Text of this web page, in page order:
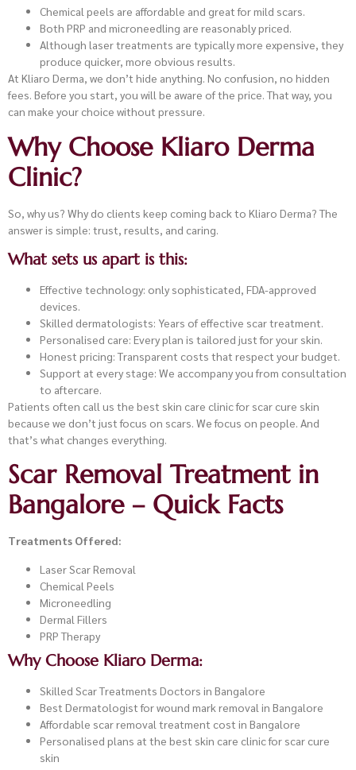
Chemical peels are affordable and great for mild scars.
Both PRP and microneedling are reasonably priced.
Although laser treatments are typically more expensive, they
produce quicker, more obvious results.
At Kliaro Derma, we don’t hide anything. No confusion, no hidden
fees. Before you start, you will be aware of the price. That way, you
can make your choice without pressure.
Why Choose Kliaro Derma
Clinic?
So, why us? Why do clients keep coming back to Kliaro Derma? The
answer is simple: trust, results, and caring.
What sets us apart is this:
Effective technology: only sophisticated, FDA-approved
devices.
Skilled dermatologists: Years of effective scar treatment.
Personalised care: Every plan is tailored just for your skin.
Honest pricing: Transparent costs that respect your budget.
Support at every stage: We accompany you from consultation
to aftercare.
Patients often call us the best skin care clinic for scar cure skin
because we don’t just focus on scars. We focus on people. And
that’s what changes everything.
Scar Removal Treatment in
Bangalore – Quick Facts
Treatments Offered:
Laser Scar Removal
Chemical Peels
Microneedling
Dermal Fillers
PRP Therapy
Why Choose Kliaro Derma:
Skilled Scar Treatments Doctors in Bangalore
Best Dermatologist for wound mark removal in Bangalore
Affordable scar removal treatment cost in Bangalore
Personalised plans at the best skin care clinic for scar cure
skin